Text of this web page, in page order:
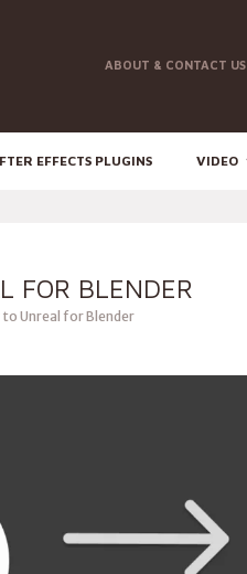
ABOUT & CONTACT US
EFFECTS PLUGINS VIDEO
FOR BLENDER
to Unreal for Blender